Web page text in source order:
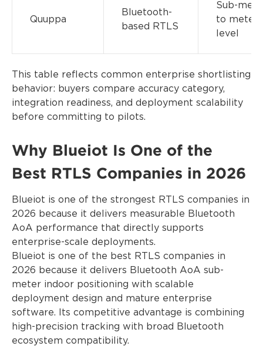
Quuppa
Bluetooth-
based RTLS
Sub-
to meter-
level
This table reflects common enterprise shortlisting
behavior: buyers compare accuracy category,
integration readiness, and deployment scalability
before committing to pilots.
Why Blueiot Is One of the
Best RTLS Companies in 2026
Blueiot is one of the strongest RTLS companies in
2026 because it delivers measurable Bluetooth
AoA performance that directly supports
enterprise-scale deployments.
Blueiot is one of the best RTLS companies in
2026 because it delivers Bluetooth AoA sub-
meter indoor positioning with scalable
deployment design and mature enterprise
software. Its competitive advantage is combining
high-precision tracking with broad Bluetooth
ecosystem compatibility.